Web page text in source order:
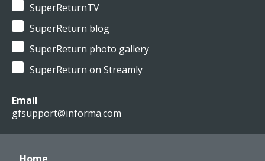
SuperReturnTV
SuperReturn blog
SuperReturn photo gallery
SuperReturn on Streamly
Email
gfsupport@informa.com